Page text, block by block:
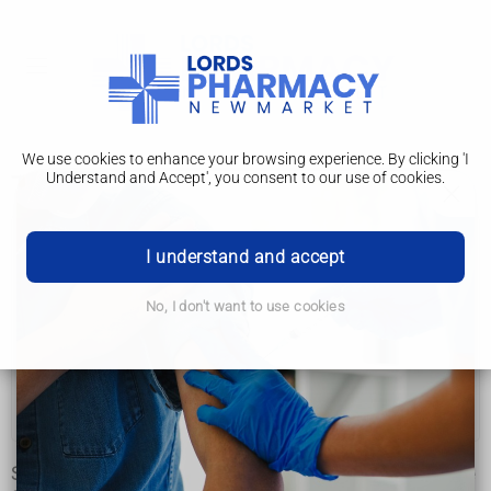
We use cookies to enhance your browsing experience. By clicking 'I
Understand and Accept', you consent to our use of cookies.
I understand and accept
No, I don't want to use cookies
Types
Types
Diagnosis
Treatment
Some types of ataxia affect children from an early age, while